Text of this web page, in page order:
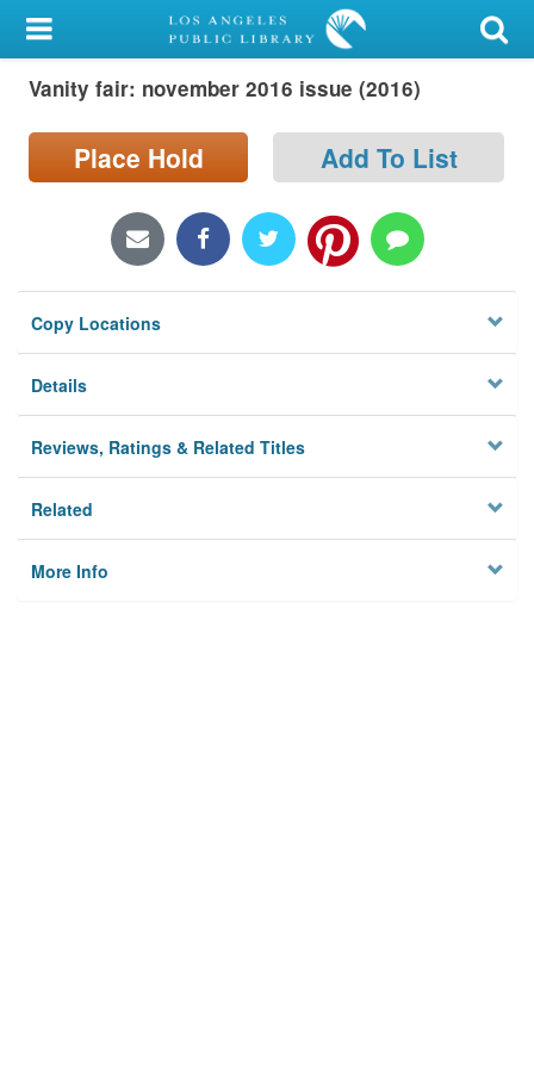
My Account
Library Card
Sign In
Locations/Hours (external
page)
Privacy
Vanity fair: november 2016 issue (2016)
Place Hold Add To List
Copy Locations
Details
Reviews, Ratings & Related Titles
Related
More Info